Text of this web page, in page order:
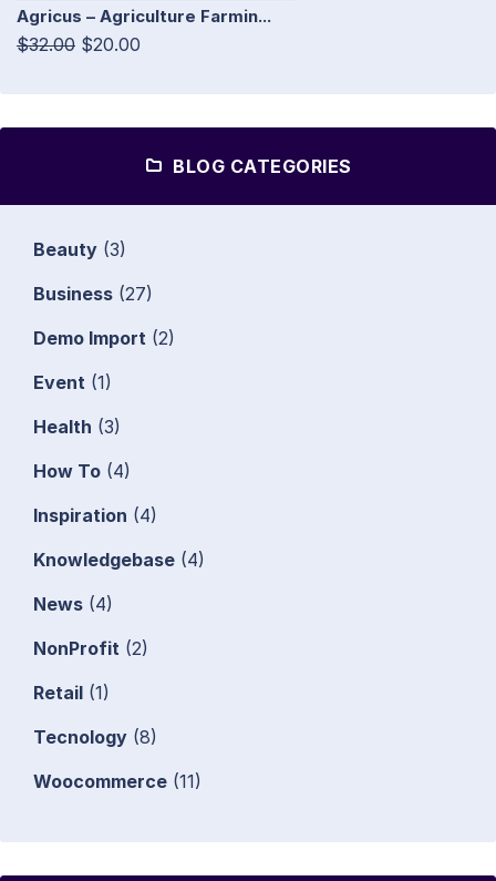
Agricus – Agriculture Farmin...
$32.00 $20.00
BLOG CATEGORIES
Beauty (3)
Business (27)
Demo Import (2)
Event (1)
Health (3)
How To (4)
Inspiration (4)
Knowledgebase (4)
News (4)
NonProfit (2)
Retail (1)
Tecnology (8)
Woocommerce (11)